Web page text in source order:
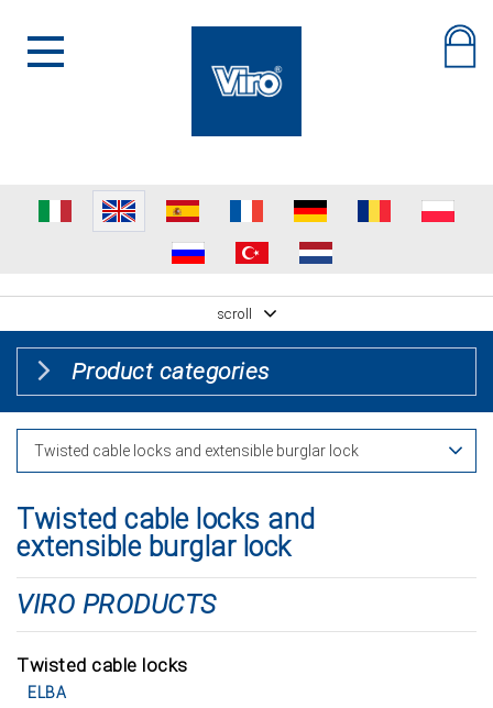
scroll
Product categories
Twisted cable locks and
extensible burglar lock
VIRO PRODUCTS
Twisted cable locks
ELBA